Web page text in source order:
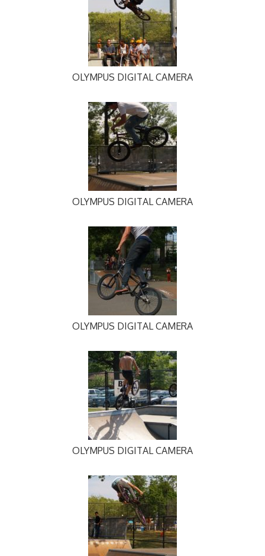
OLYMPUS DIGITAL CAMERA
OLYMPUS DIGITAL CAMERA
OLYMPUS DIGITAL CAMERA
OLYMPUS DIGITAL CAMERA